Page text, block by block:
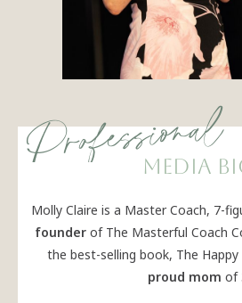
Professional
media
Molly Claire is a Master Coach, 7-
founderof The Masterful Coach
the best-selling book, The
proud mom of